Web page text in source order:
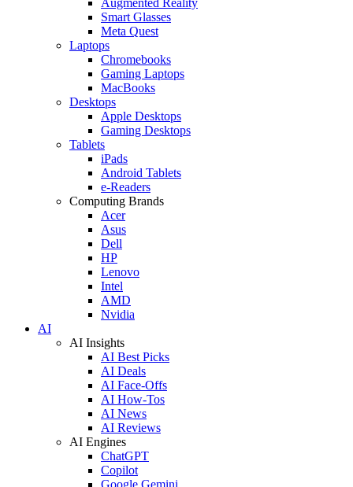
Smart Glasses
Meta Quest
Laptops
Chromebooks
Gaming Laptops
MacBooks
Desktops
Apple Desktops
Gaming Desktops
Tablets
iPads
Android Tablets
e-Readers
Computing Brands
Acer
Asus
Dell
HP
Lenovo
Intel
AMD
Nvidia
AI
AI Insights
AI Best Picks
AI Deals
AI Face-Offs
AI How-Tos
AI News
AI Reviews
AI Engines
ChatGPT
Copilot
Google Gemini